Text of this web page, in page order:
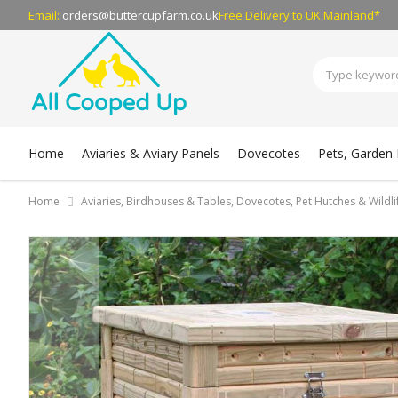
Email: orders@buttercupfarm.co.ukFree Deliveryto UK Mainland*
Home Aviaries & Aviary Panels Dovecotes Pets,
Home Aviaries, Birdhouses & Tables, Dovecotes, Pet Hutches &
Skip
to
the
end
of
the
images
gallery